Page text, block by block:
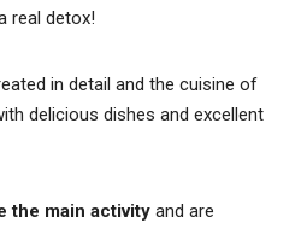
real detox!
in detail and the cuisine of
delicious dishes and excellent
the main activity and are